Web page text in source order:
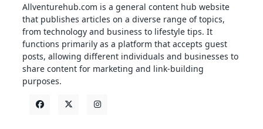
Allventurehub.com is a general content hub website
that publishes articles on a diverse range of topics,
from technology and business to lifestyle tips. It
functions primarily as a platform that accepts guest
posts, allowing different individuals and businesses to
share content for marketing and link-building
purposes.